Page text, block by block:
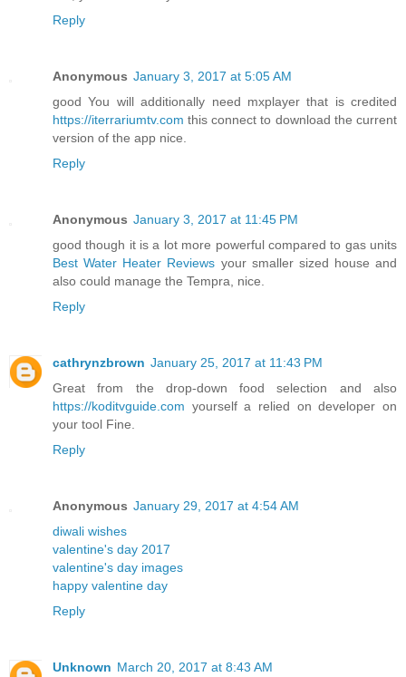
Reply
Anonymous January 3, 2017 at 5:05 AM
good You will additionally need mxplayer that is credited
https://iterrariumtv.com this connect to download the current
version of the app nice.
Reply
Anonymous January 3, 2017 at 11:45 PM
good though it is a lot more powerful compared to gas units
Best Water Heater Reviews your smaller sized house and
also could manage the Tempra, nice.
Reply
cathrynzbrown January 25, 2017 at 11:43 PM
Great from the drop-down food selection and also
https://koditvguide.com yourself a relied on developer on
your tool Fine.
Reply
Anonymous January 29, 2017 at 4:54 AM
diwali wishes
valentine's day 2017
valentine's day images
happy valentine day
Reply
Unknown March 20, 2017 at 8:43 AM